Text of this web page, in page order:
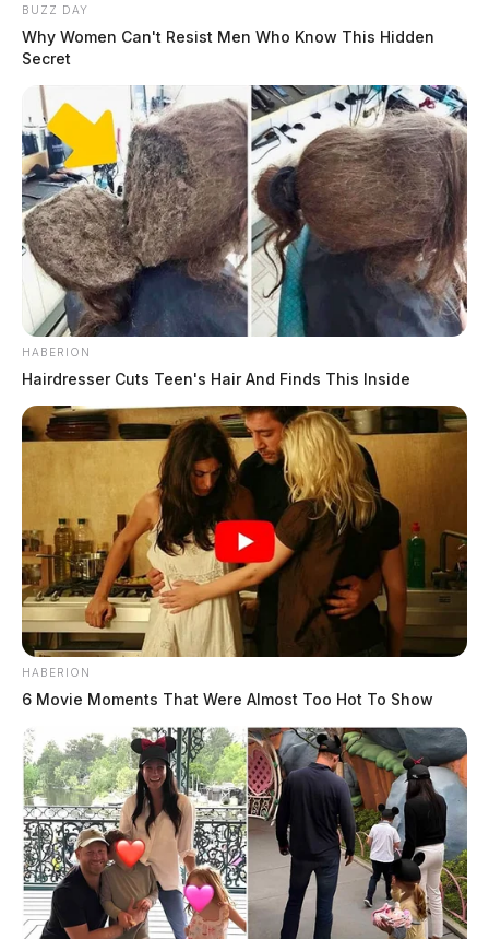
BUZZ DAY
Why Women Can't Resist Men Who Know This Hidden
Secret
HABERION
Hairdresser Cuts Teen's Hair And Finds This Inside
HABERION
6 Movie Moments That Were Almost Too Hot To Show